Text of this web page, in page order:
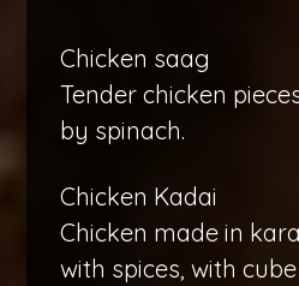
Chicken saag
Tender chicken
by spinach.
Chicken Kadai
Chicken made in
with spices, with